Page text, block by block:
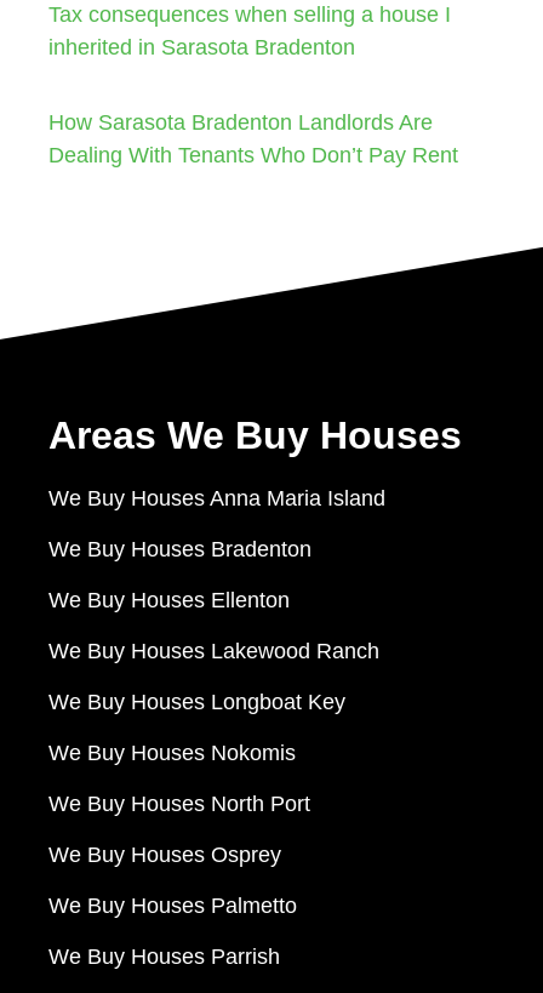
Tax consequences when selling a house I
inherited in Sarasota Bradenton
How Sarasota Bradenton Landlords Are
Dealing With Tenants Who Don’t Pay Rent
Areas We Buy Houses
We Buy Houses Anna Maria Island
We Buy Houses Bradenton
We Buy Houses Ellenton
We Buy Houses Lakewood Ranch
We Buy Houses Longboat Key
We Buy Houses Nokomis
We Buy Houses North Port
We Buy Houses Osprey
We Buy Houses Palmetto
We Buy Houses Parrish